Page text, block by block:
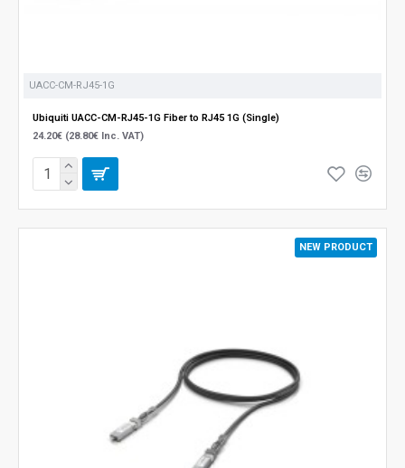
UACC-CM-RJ45-1G
Ubiquiti UACC-CM-RJ45-1G Fiber to RJ45 1G (Single)
24.20€ (28.80€ Inc. VAT)
NEW PRODUCT